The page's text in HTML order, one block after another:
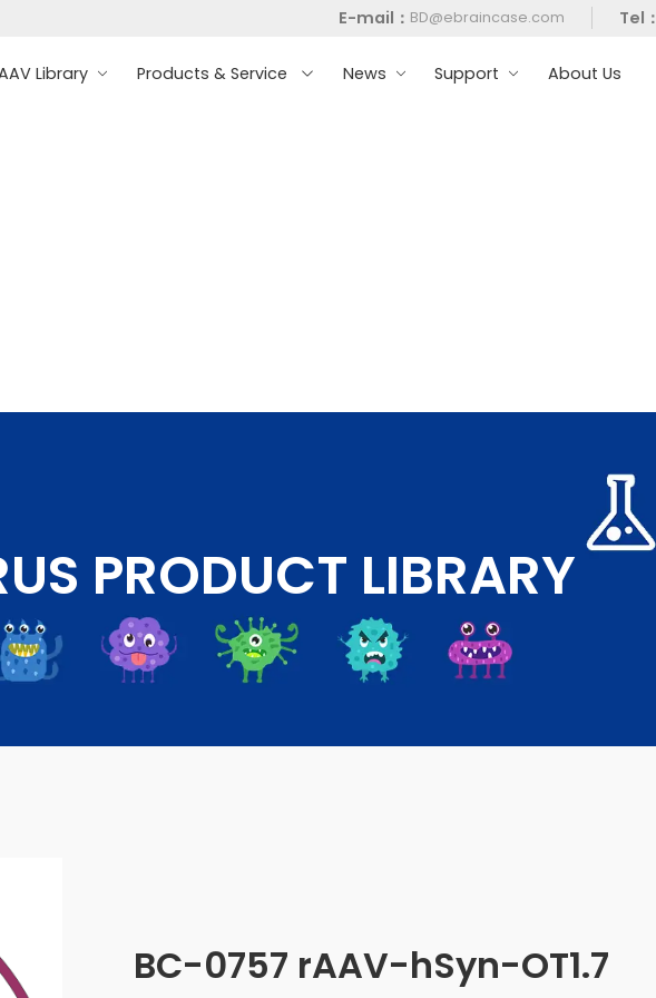
E-mail： BD@ebraincase.com Tel：
Library Products & Service News Support About Us
PRODUCT LIBRARY
BC-0757 rAAV-hSyn-OT1.7